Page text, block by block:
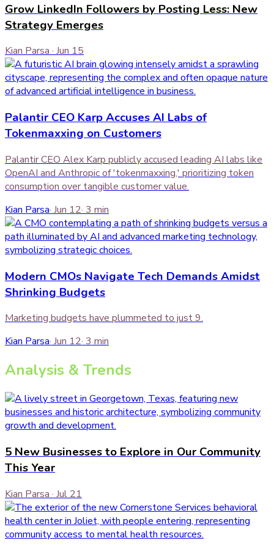
Grow LinkedIn Followers by Posting Less: New
Strategy Emerges
Kian Parsa·Jun 15
Palantir CEO Karp Accuses AI Labs of
Tokenmaxxing on Customers
Palantir CEO Alex Karp publicly accused leading AI labs like
OpenAI and Anthropic of 'tokenmaxxing,' prioritizing token
consumption over tangible customer value.
Kian Parsa· Jun 12· 3 min
Modern CMOs Navigate Tech Demands Amidst
Shrinking Budgets
Marketing budgets have plummeted to just 9.
Kian Parsa· Jun 12· 3 min
Analysis & Trends
5 New Businesses to Explore in Our Community
This Year
Kian Parsa · Jul 21